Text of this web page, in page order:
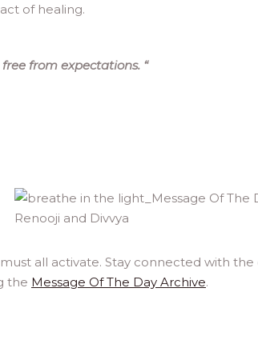
of healing.
from expectations. “
all activate. Stay connected with the
the Message Of The Day Archive.